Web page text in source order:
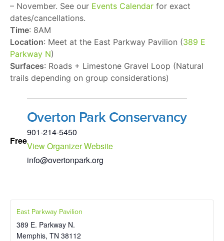
– November. See our Events Calendar for exact
dates/cancellations.
Time: 8AM
Location: Meet at the East Parkway Pavilion (389 E
Parkway N)
Surfaces: Roads + Limestone Gravel Loop (Natural
trails depending on group considerations)
Free
Overton Park Conservancy
901-214-5450
View Organizer Website
info@overtonpark.org
East Parkway Pavilion
389 E. Parkway N.
Memphis, TN 38112